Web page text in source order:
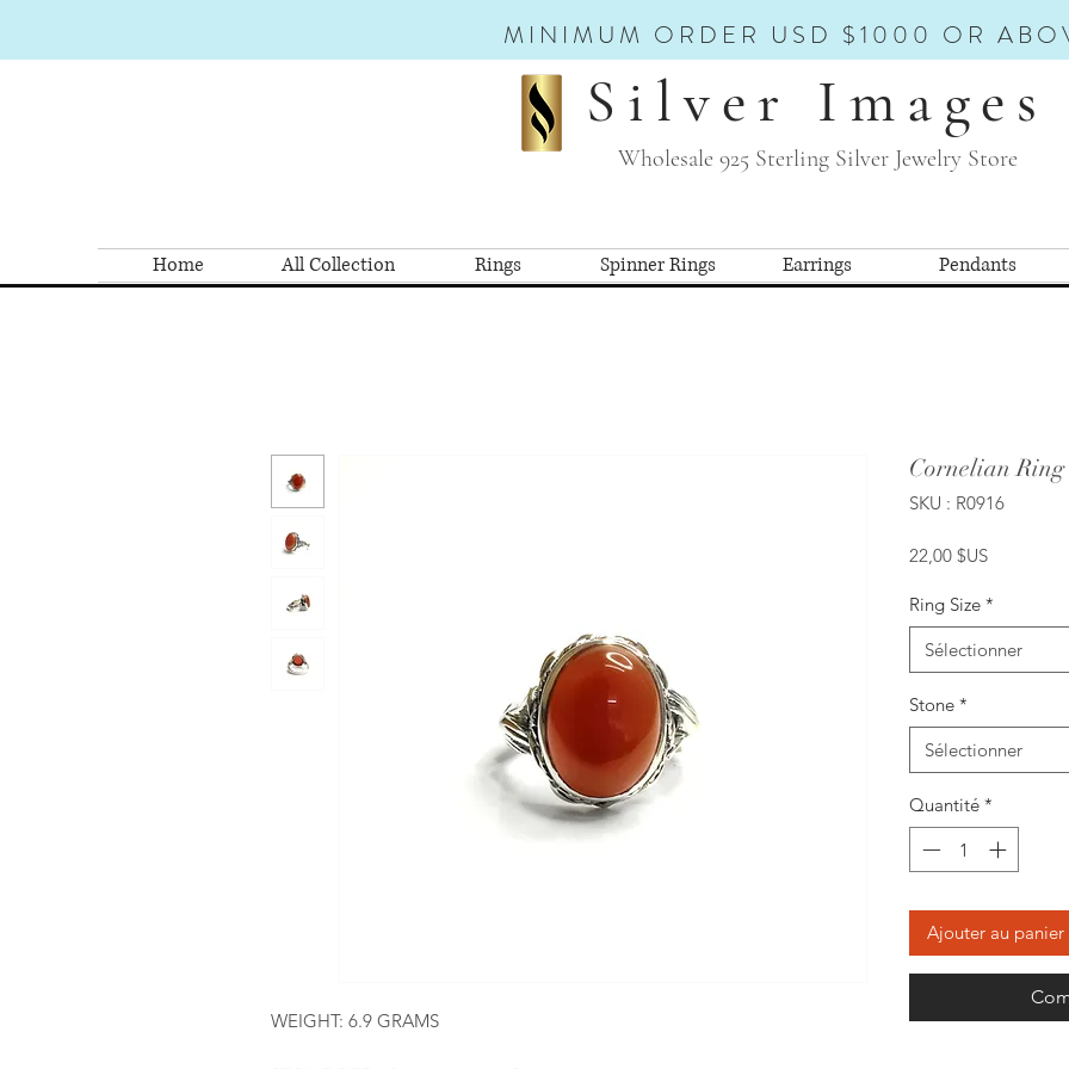
MINIMUM ORDER USD $1000 OR
Silver Images
Wholesale 925 Sterling Silver Jewelry Store
Home All Collection Rings Spinner Rings Earrings Pendants
WEIGHT: 6.9 GRAMS
Cornelian Ring
SKU : R0916
22,00 $USPrix
Ring Size *
Sélectionner
Stone *
Sélectionner
Quantité *
Ajouter au panier